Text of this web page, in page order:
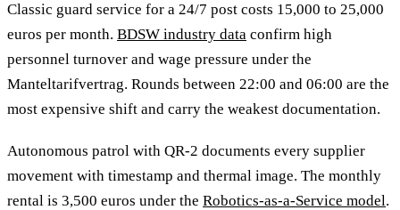
Classic guard service for a 24/7 post costs 15,000 to 25,000
euros per month. BDSW industry data confirm high
personnel turnover and wage pressure under the
Manteltarifvertrag. Rounds between 22:00 and 06:00 are the
most expensive shift and carry the weakest documentation.
Autonomous patrol with QR-2 documents every supplier
movement with timestamp and thermal image. The monthly
rental is 3,500 euros under the Robotics-as-a-Service model.